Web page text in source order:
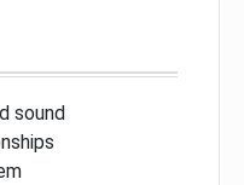
sound